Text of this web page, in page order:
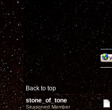
Back to top
stone_of_tone
Seasoned Member